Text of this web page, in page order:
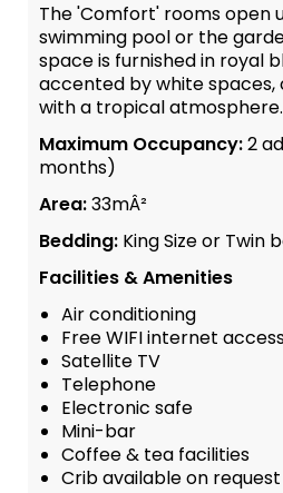
The 'Comfort' rooms open
swimming pool or the
space is furnished in royal
accented by white spaces,
with a tropical atmosphere.
Maximum Occupancy:2
months)
Area:33mÂ²
Bedding: King Size or Twin
Facilities & Amenities
Air conditioning
Free WIFI internet
Satellite TV
Telephone
Electronic safe
Mini-bar
Coffee & tea facilities
Crib available on request